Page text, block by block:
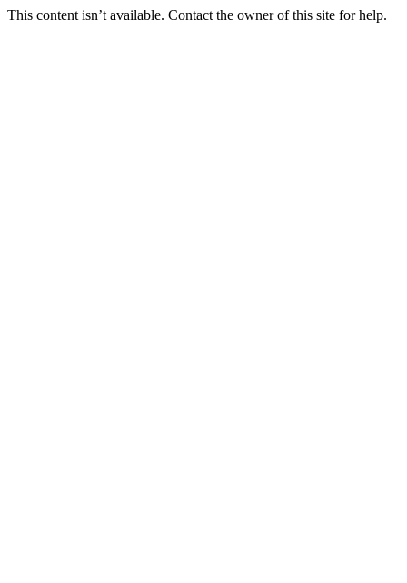
This content isn’t available. Contact the owner of this site for help.